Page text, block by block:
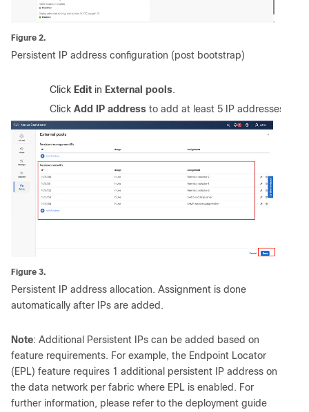
Figure 2.
Persistent IP address configuration (post bootstrap)
Click Edit in External pools.
Click Add IP address to add at least 5 IP addresses
Figure 3.
Persistent IP address allocation. Assignment is done
automatically after IPs are added.
Note: Additional Persistent IPs can be added based on
feature requirements. For example, the Endpoint Locator
(EPL) feature requires 1 additional persistent IP address on
the data network per fabric where EPL is enabled. For
further information, please refer to the deployment guide